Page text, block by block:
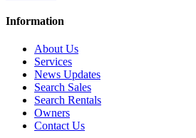
Information
About Us
Services
News Updates
Search Sales
Search Rentals
Owners
Contact Us